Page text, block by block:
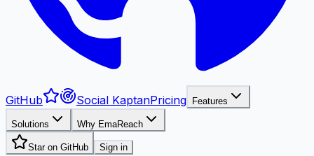
GitHub Social KaptanPricing Features
Solutions Why EmaReach
Star on GitHub Sign in